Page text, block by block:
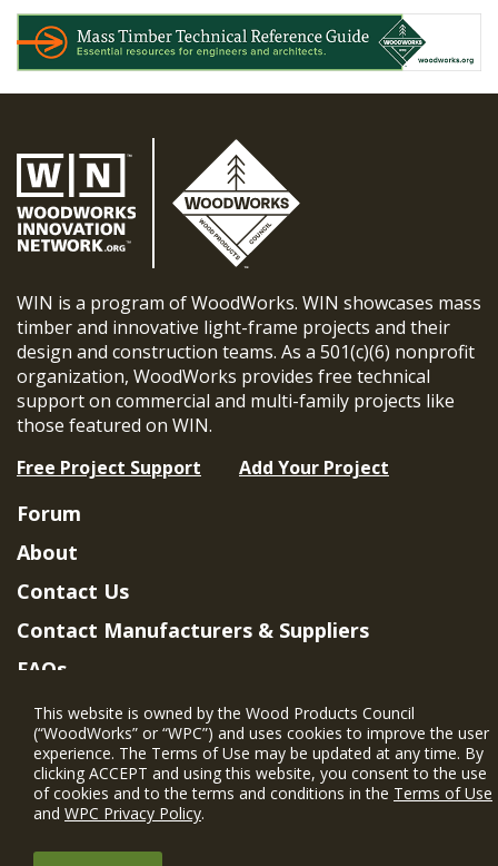
WIN is a program of WoodWorks. WIN showcases mass
timber and innovative light-frame projects and their
design and construction teams. As a 501(c)(6) nonprofit
organization, WoodWorks provides free technical
support on commercial and multi-family projects like
those featured on WIN.
Free Project Support
Add Your Project
Forum
About
Contact Us
Contact Manufacturers & Suppliers
FAQs
Member Benefits & Eligibility
Project Eligibility Requirements
Privacy Policy|Terms of Use
This website is owned by the Wood Products Council
(“WoodWorks” or “WPC”) and uses cookies to improve the user
experience. The Terms of Use may be updated at any time. By
clicking ACCEPT and using this website, you consent to the use
of cookies and to the terms and conditions in the Terms of Use
and WPC Privacy Policy.